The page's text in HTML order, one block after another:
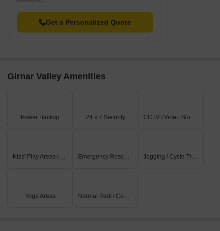
Get a Personalized Quote
Girnar Valley Amenities
Power Backup 24 x 7 Security CCTV / Video Surveillance
Kids' Play Areas / Sand Pits Emergency Rescue / Alarms Jogging / Cycle Track
Yoga Areas Normal Park / Central Green